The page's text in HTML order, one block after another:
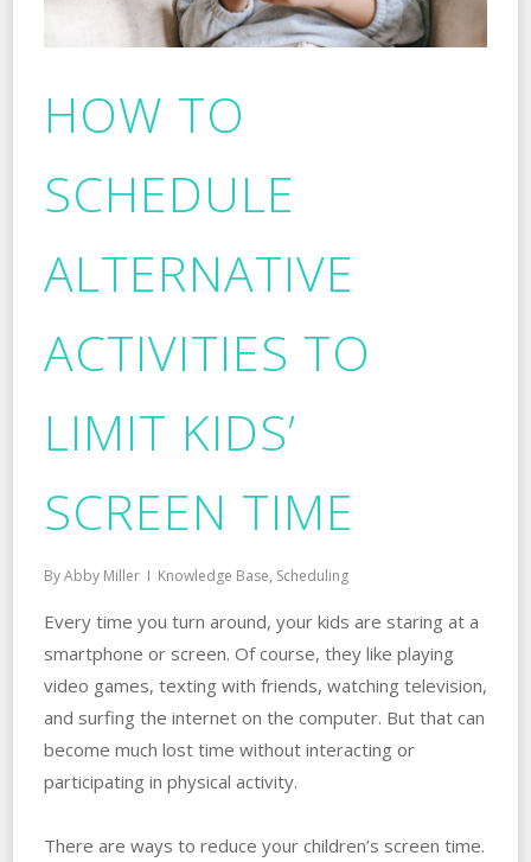
HOW TO
SCHEDULE
ALTERNATIVE
ACTIVITIES TO
LIMIT KIDS’
SCREEN TIME
ByAbby Miller Knowledge Base, Scheduling
Every time you turn around, your kids are staring at a
smartphone or screen. Of course, they like playing
video games, texting with friends, watching television,
and surfing the internet on the computer. But that can
become much lost time without interacting or
participating in physical activity.
There are ways to reduce your children’s screen time.